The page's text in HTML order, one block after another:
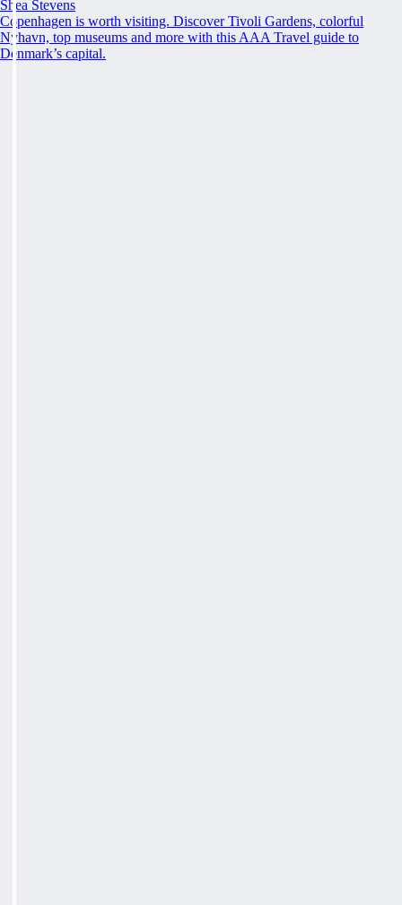
Shea Stevens
Copenhagen is worth visiting. Discover Tivoli Gardens, colorful
Nyhavn, top museums and more with this AAA Travel guide to
Denmark’s capital.